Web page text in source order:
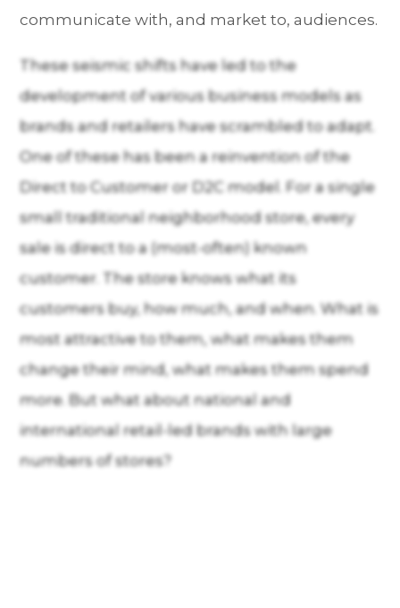
communicate with, and market to, audiences.
These seismic shifts have led to the
development of various business models as
brands and retailers have scrambled to adapt.
One of these has been a reinvention of the
Direct to Customer or D2C model. For a single
small traditional neighborhood store, every
sale is direct to a (most-often) known
customer. The store knows what its
customers buy, how much, and when. What is
most attractive to them, what makes them
change their mind, what makes them spend
more. But what about national and
international retail-led brands with large
numbers of stores?